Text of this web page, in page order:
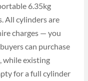
6.35kg
All cylinders are
charges — you
can purchase
while existing
for a full cylinder